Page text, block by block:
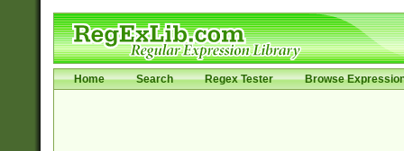
Home Search Regex Tester Browse